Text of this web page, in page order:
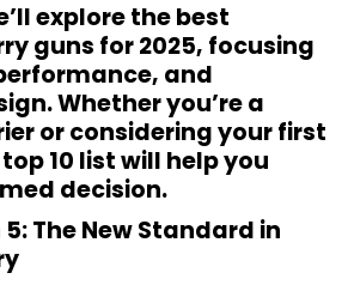
explore the best
guns for 2025, focusing
and
Whether you’re a
or considering your first
10 list will help you
decision.
5: The New Standard in